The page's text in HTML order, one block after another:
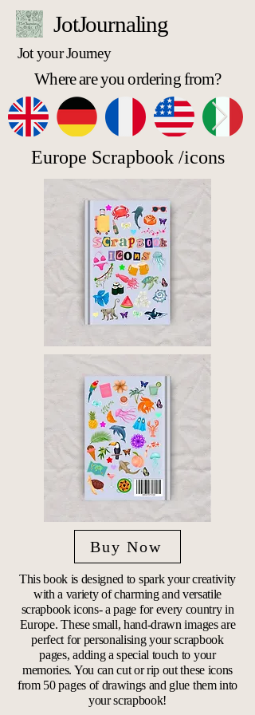
JotJournaling
Where are you ordering from?
Jot your Journey
Europe Scrapbook /icons
Buy Now
This book is designed to spark your creativity
with a variety of charming and versatile
scrapbook icons- a page for every country in
Europe. These small, hand-drawn images are
perfect for personalising your scrapbook
pages, adding a special touch to your
memories. You can cut or rip out these icons
from 50 pages of drawings and glue them into
your scrapbook!